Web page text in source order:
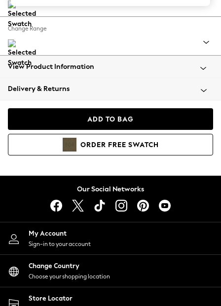
Balloon Trousers
Summer Footwear
All Clothing
Beachwear
Coats & Jackets
Hoodies & Sweatshirts
Lingerie
Nightwear
Shirts & Blouses
Shorts
Skirts
Suits & Tailoring
Sportswear
Swimwear
Change Range
View Product Information
Delivery & Returns
ADD TO BAG
ORDER FREE SWATCH
Our Social Networks
My Account
Sign-in to your account
Change Country
Choose your shopping location
Store Locator